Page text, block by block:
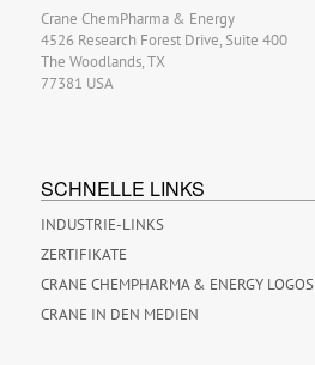
Crane ChemPharma & Energy
4526 Research Forest Drive, Suite 400
The Woodlands, TX
77381 USA
SCHNELLE LINKS
INDUSTRIE-LINKS
ZERTIFIKATE
CRANE CHEMPHARMA & ENERGY LOGOS
CRANE IN DEN MEDIEN